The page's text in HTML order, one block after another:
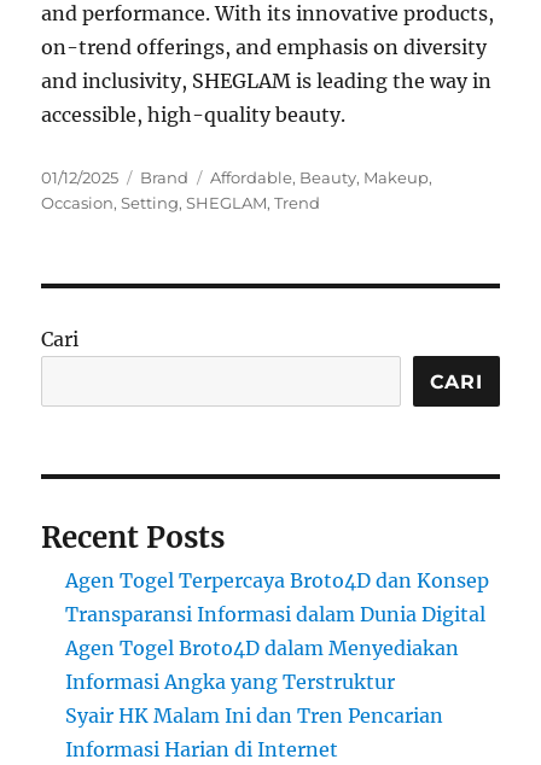
and performance. With its innovative products,
on-trend offerings, and emphasis on diversity
and inclusivity, SHEGLAM is leading the way in
accessible, high-quality beauty.
Posted
on
01/12/2025 Categories
Brand Tags
Affordable, Beauty, Makeup,
Occasion,Setting,SHEGLAM,Trend
Cari
CARI
Recent Posts
Agen Togel Terpercaya Broto4D dan Konsep
Transparansi Informasi dalam Dunia Digital
Agen Togel Broto4D dalam Menyediakan
Informasi Angka yang Terstruktur
Syair HK Malam Ini dan Tren Pencarian
Informasi Harian di Internet